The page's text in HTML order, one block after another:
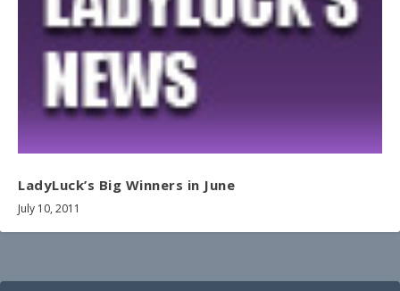
LadyLuck’s Big Winners in June
July 10, 2011